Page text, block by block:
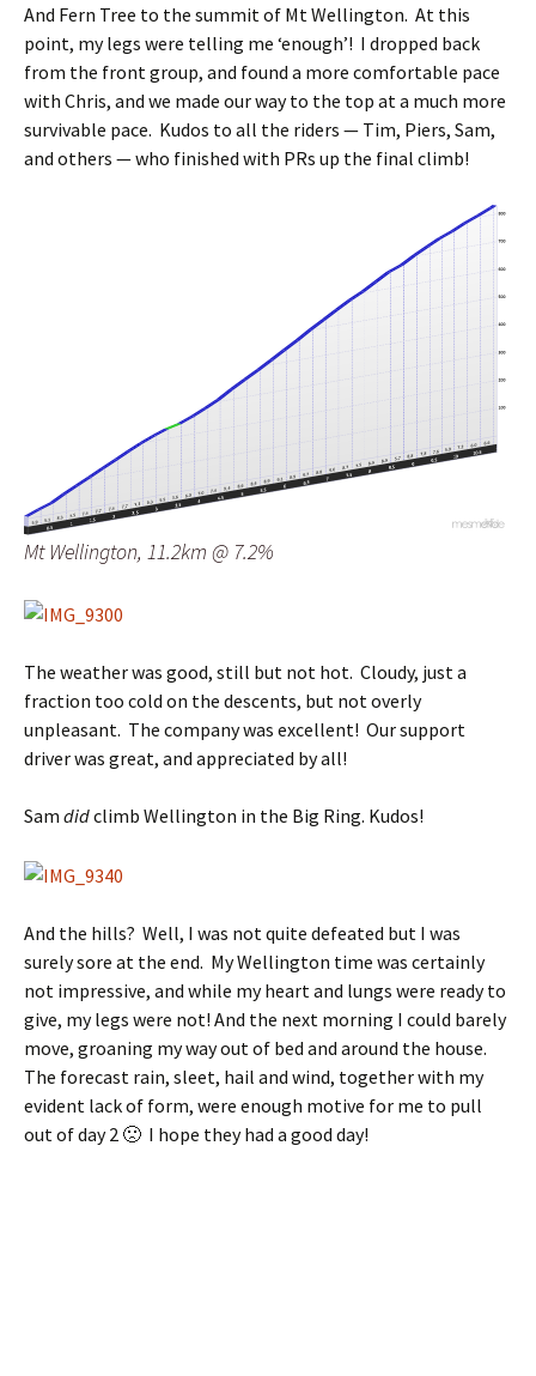
And Fern Tree to the summit of Mt Wellington. At this
point, my legs were telling me ‘enough’! I dropped back
from the front group, and found a more comfortable pace
with Chris, and we made our way to the top at a much more
survivable pace. Kudos to all the riders — Tim, Piers, Sam,
and others — who finished with PRs up the final climb!
Mt Wellington, 11.2km @ 7.2%
The weather was good, still but not hot. Cloudy, just a
fraction too cold on the descents, but not overly
unpleasant. The company was excellent! Our support
driver was great, and appreciated by all!
Sam didclimb Wellington in the Big Ring. Kudos!
And the hills? Well, I was not quite defeated but I was
surely sore at the end. My Wellington time was certainly
not impressive, and while my heart and lungs were ready to
give, my legs were not! And the next morning I could barely
move, groaning my way out of bed and around the house.
The forecast rain, sleet, hail and wind, together with my
evident lack of form, were enough motive for me to pull
out of day 2 🙁 I hope they had a good day!